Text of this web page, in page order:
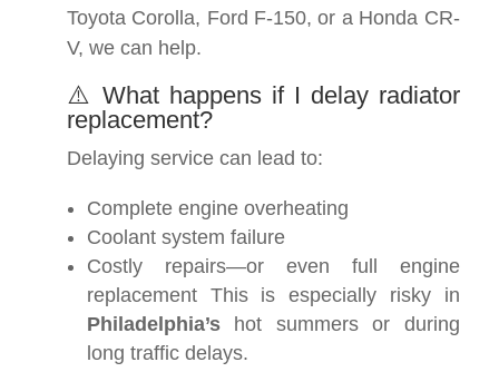
Toyota Corolla, Ford F-150, or a Honda CR-
V, we can help.
⚠️ What happens if I delay radiator
replacement?
Delaying service can lead to:
Complete engine overheating
Coolant system failure
Costly repairs—or even full engine
replacement This is especially risky in
Philadelphia’s hot summers or during
long traffic delays.